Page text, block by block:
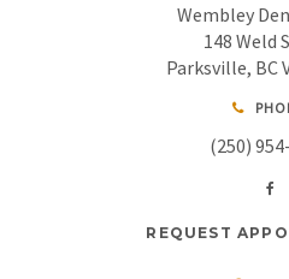
Wembley
148 Weld
Parksville BC
(250)
REQUEST